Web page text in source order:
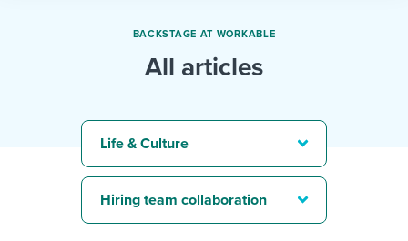
I NEED HELP WITH...
Mobilizing AI in my work
Templates & Guides
Attend webinars & events
BACKSTAGE AT WORKABLE
All articles
Life & Culture
Hiring team collaboration